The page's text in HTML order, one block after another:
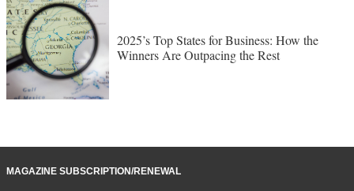
2025’s Top States for Business: How the
Winners Are Outpacing the Rest
MAGAZINE SUBSCRIPTION/RENEWAL